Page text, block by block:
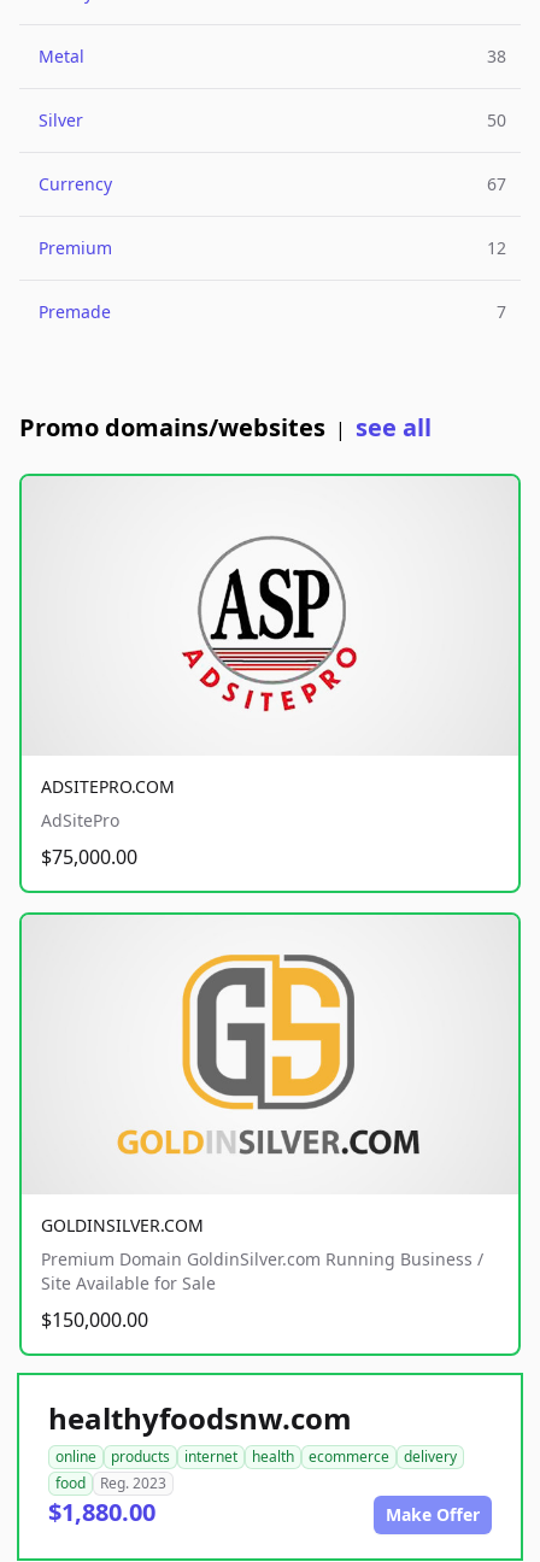
Metal 38
Silver 50
Currency 67
Premium 12
Premade 7
Promo domains/websites | see all
ADSITEPRO.COM
AdSitePro
$75,000.00
GOLDINSILVER.COM
Premium Domain GoldinSilver.com Running Business /
Site Available for Sale
$150,000.00
healthyfoodsnw.com
online products internet health ecommerce
delivery
food
Reg. 2023
$1,880.00 Make Offer